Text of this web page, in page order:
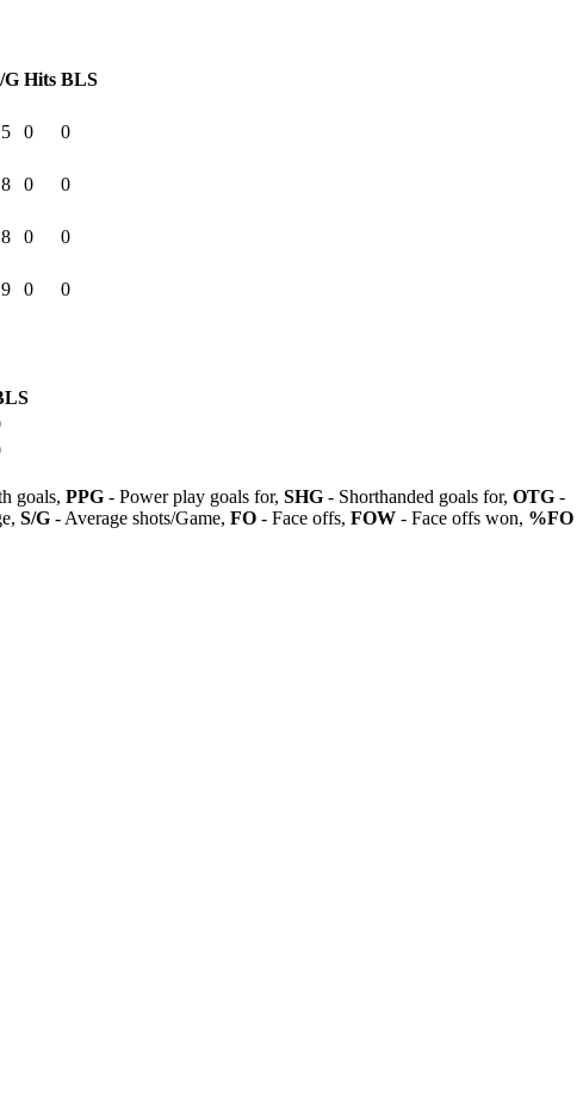
G Hits BLS
0
0
0
0
0
0
0 0
goals, PPG - Power play goals for, SHG - Shorthanded goals for, OTG -
S/G - Average shots/Game, FO - Face offs, FOW - Face offs won, %FO